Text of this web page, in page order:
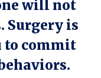
will not
Surgery is
to commit